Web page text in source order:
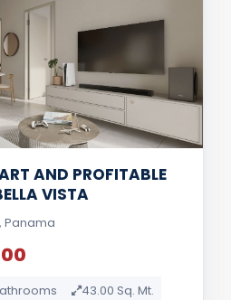
AND PROFITABLE
VISTA
Panama
43.00 Sq. Mt.